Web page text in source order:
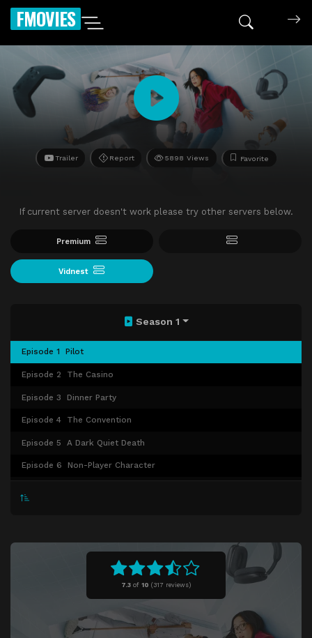
FMOVIES
Trailer Report 5898 Views Favorite
If current server doesn't work please try other servers below.
Premium
Vidnest
7.3 of 10 (317 reviews)
Season 1
Episode 1 Pilot
Episode 2 The Casino
Episode 3 Dinner Party
Episode 4 The Convention
Episode 5 A Dark Quiet Death
Episode 6 Non-Player Character
Quarantine